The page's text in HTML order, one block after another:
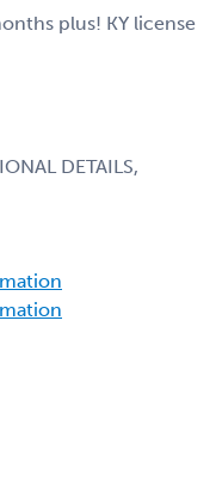
plus! KY license
DETAILS,